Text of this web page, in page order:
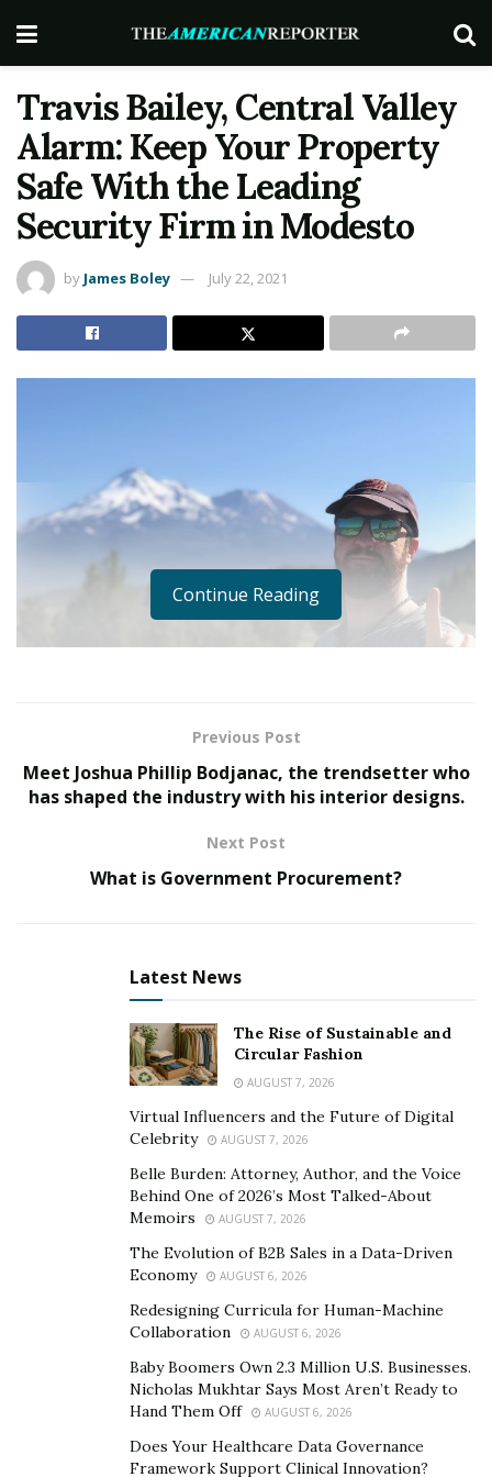
Travis Bailey, Central Valley
Alarm: Keep Your Property
Safe With the Leading
Security Firm in Modesto
by James Boley July 22, 2021
Man has always tried to limit strangers’ access to his
were the first access control systems.
There are several advantages to modern advances in
the security market. For starters, it is the reduction of
the influence of the human factor. Another critical
feature is the possibility of integrating all security
equipment into a single system, including fire alarm,
burglar alarm, and video surveillance systems.
Security systems for your property should be
contact specialists who will help you with passion and
of your situation. We spoke withTravis Bailey
security firm Central Valley Alarm, to learn more about
the modern securities market and CVA’s operations.
Continue Reading
Previous Post
Meet Joshua Phillip Bodjanac, the trendsetter who
has shaped the industry with his interior designs.
Next Post
What is Government Procurement?
Latest News
The Rise of Sustainable and
Circular Fashion
AUGUST 7, 2026
Virtual Influencers and the Future of Digital
Celebrity
AUGUST 7, 2026
Belle Burden: Attorney, Author, and the Voice
Behind One of 2026’s Most Talked-About
Memoirs
AUGUST 7, 2026
The Evolution of B2B Sales in a Data-Driven
Economy
AUGUST 6, 2026
Redesigning Curricula for Human-Machine
Collaboration
AUGUST 6, 2026
Baby Boomers Own 2.3 Million U.S. Businesses.
Nicholas Mukhtar Says Most Aren’t Ready to
Hand Them Off
AUGUST 6, 2026
Does Your Healthcare Data Governance
Framework Support Clinical Innovation?